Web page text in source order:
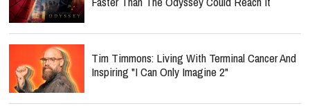
Tim Timmons: Living With Terminal Cancer And
Inspiring "I Can Only Imagine 2"